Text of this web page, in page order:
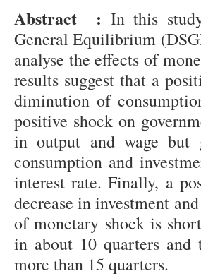
Abstract : In this
General Equilibrium
analyse the effects of
results suggest that a
diminution of
positive shock on
in output and wage but
consumption and
interest rate. Finally, a
decrease in investment
of monetary shock is
in about 10 quarters and
more than 15 quarters.